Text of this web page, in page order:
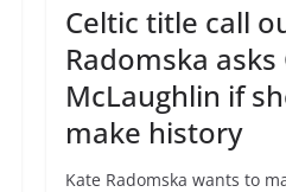
Celtic title call
Radomska asks
McLaughlin if
make history
Kate Radomska wants to